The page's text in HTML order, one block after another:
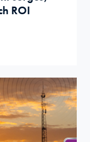
ROI